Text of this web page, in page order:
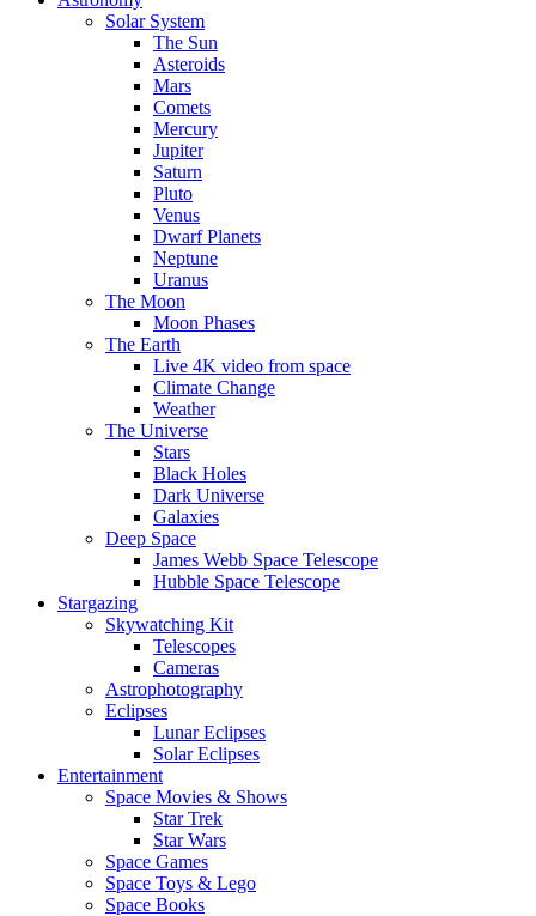
Solar System
The Sun
Asteroids
Mars
Comets
Mercury
Jupiter
Saturn
Pluto
Venus
Dwarf Planets
Neptune
Uranus
The Moon
Moon Phases
The Earth
Live 4K video from space
Climate Change
Weather
The Universe
Stars
Black Holes
Dark Universe
Galaxies
Deep Space
James Webb Space Telescope
Hubble Space Telescope
Stargazing
Skywatching Kit
Telescopes
Cameras
Astrophotography
Eclipses
Lunar Eclipses
Solar Eclipses
Entertainment
Space Movies & Shows
Star Trek
Star Wars
Space Games
Space Toys & Lego
Space Books